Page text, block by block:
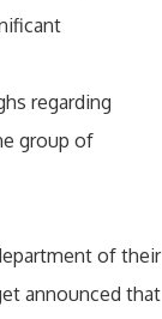
regarding
group of
of their
announced that